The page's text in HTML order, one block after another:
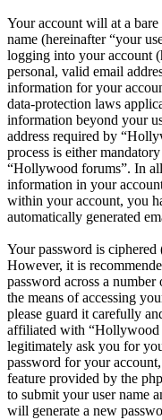
Your account will at a
name (hereinafter “your
logging into your account
personal, valid email
information for your
data-protection laws
information beyond your
address required by
process is either
“Hollywood forums”. In
information in your
within your account, you
automatically generated
Your password is ciphered
However, it is
password across a
the means of accessing
please guard it carefully
affiliated with “Hollywood
legitimately ask you for
password for your
feature provided by the
to submit your user name
will generate a new